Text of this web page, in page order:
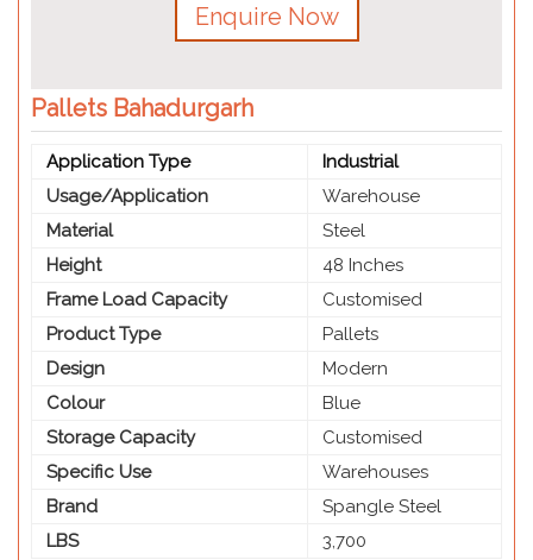
Enquire Now
Pallets Bahadurgarh
Application Type
Industrial
Usage/Application
Warehouse
Material
Steel
Height
48 Inches
Frame Load Capacity
Customised
Product Type
Pallets
Design
Modern
Colour
Blue
Storage Capacity
Customised
Specific Use
Warehouses
Brand
Spangle Steel
LBS
3,700